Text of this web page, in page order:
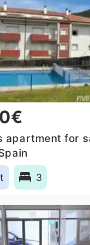
apartment for
3